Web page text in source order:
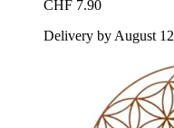
CHF 7.90
Delivery by August 12